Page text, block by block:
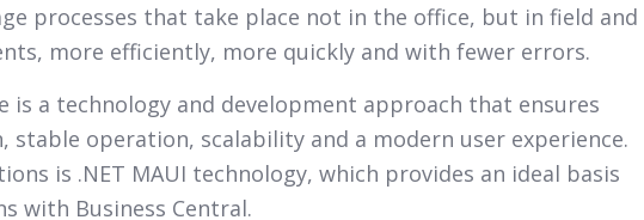
processes that take place not in the office, but in field and
more efficiently, more quickly and with fewer errors.
is a technology and development approach that ensures
operation, scalability and a modern user experience.
is .NET MAUI technology, which provides an ideal basis
with Business Central.